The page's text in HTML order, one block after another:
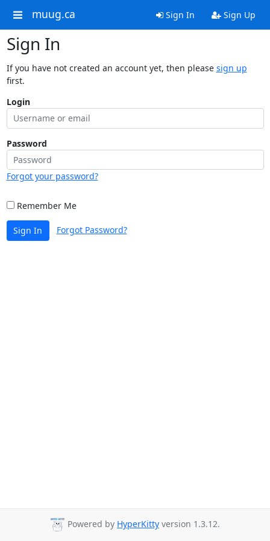
muug.ca Sign In Sign Up
Sign In
If you have not created an account yet, then please sign up
first.
Login
Password
Forgot your password?
Remember Me
Sign In Forgot Password?
Powered by HyperKitty version 1.3.12.